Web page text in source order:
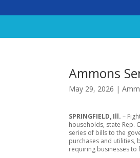
Ammons
May 29, 2026 |
SPRINGFIELD, Ill. –
households, state Rep.
series of bills to the
purchases and utilities,
requiring businesses to